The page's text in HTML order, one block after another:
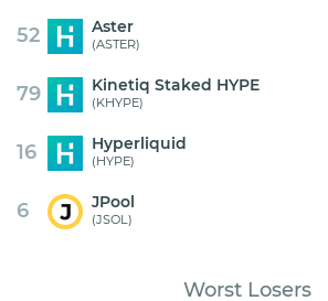
52 Aster
(ASTER)
79 Kinetiq Staked HYPE
(KHYPE)
16 Hyperliquid
(HYPE)
6 JPool
(JSOL)
Worst Losers